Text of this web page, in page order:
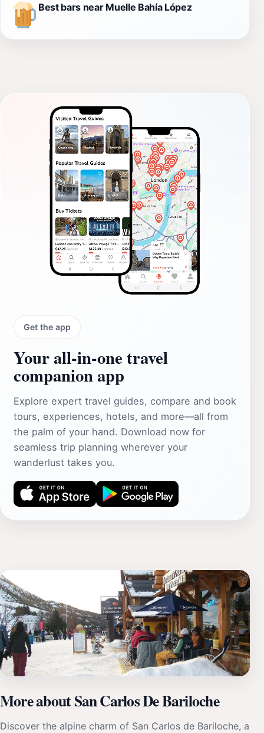
Best bars near Muelle Bahía López
Get the app
Your all‑in‑one travel
companion app
Explore expert travel guides, compare and book
tours, experiences, hotels, and more—all from
the palm of your hand. Download now for
seamless trip planning wherever your
wanderlust takes you.
More about San Carlos De Bariloche
Discover the alpine charm of San Carlos de Bariloche, a